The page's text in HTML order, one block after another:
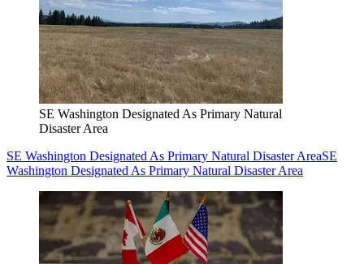
SE Washington Designated As Primary Natural
Disaster Area
SE Washington Designated As Primary Natural Disaster AreaSE
Washington Designated As Primary Natural Disaster Area